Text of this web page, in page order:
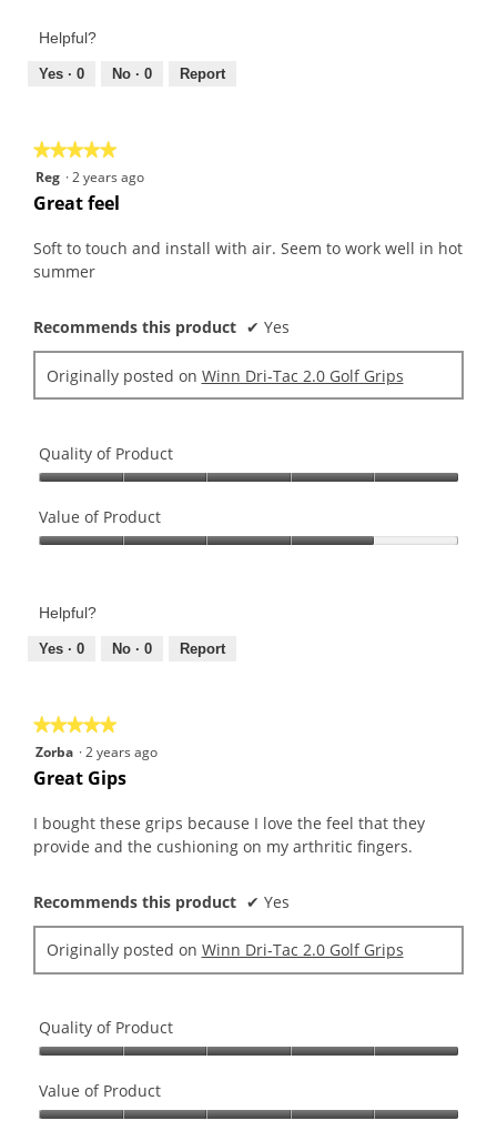
of
Product,
out
Helpful?
Yes · 0 No · 0 Report
★★★★★
★★★★★
5
out
5
stars.
Reg ·2 years ago
Great feel
Soft to touch and install with air. Seem to work well in hot
summer
Recommends this product ✔ Yes
Originally posted on Winn Dri-Tac 2.0 Golf Grips
Quality of Product
of
Product,
of
Value of Product
Product,
out
Helpful?
Yes · 0 No · 0 Report
★★★★★
★★★★★
5
out
5
Zorba ·2 years ago
Great Gips
I bought these grips because I love the feel that they
provide and the cushioning on my arthritic fingers.
Recommends this product ✔ Yes
Originally posted on Winn Dri-Tac 2.0 Golf Grips
Quality of Product
of
Product,
Value of Product